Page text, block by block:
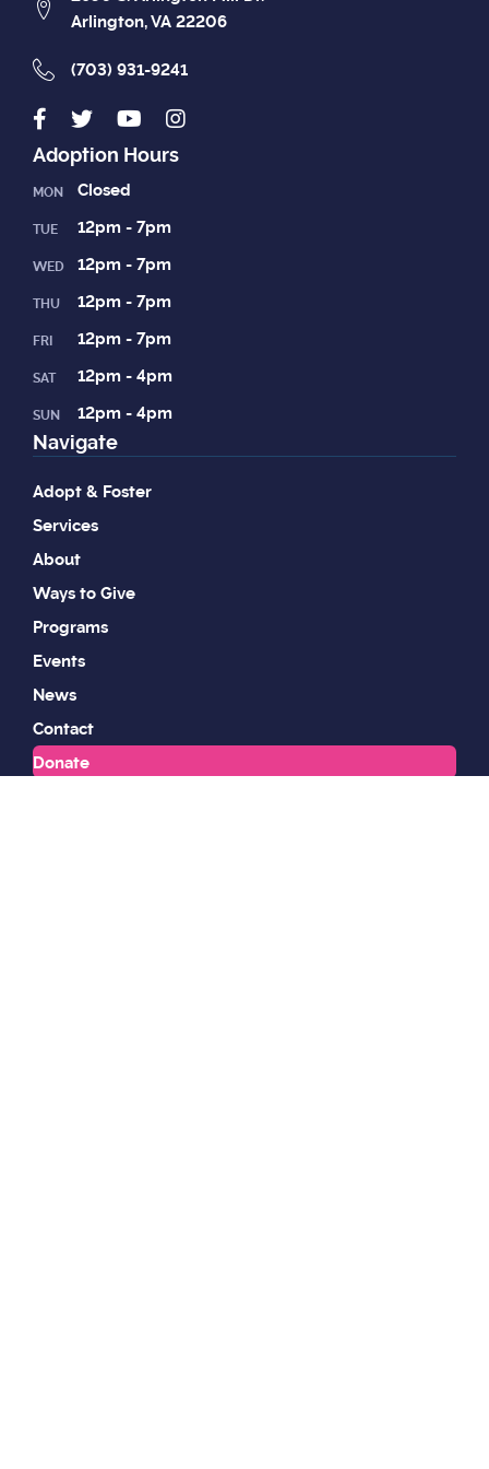
Arlington, VA 22206
(703) 931-9241
Adoption Hours
MON Closed
TUE 12pm - 7pm
WED 12pm - 7pm
THU 12pm - 7pm
FRI 12pm - 7pm
SAT 12pm - 4pm
SUN 12pm - 4pm
Navigate
Adopt & Foster
Services
About
Ways to Give
Programs
Events
News
Contact
Donate